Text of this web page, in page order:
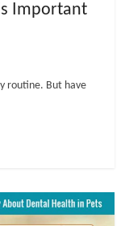
Important
routine. But have